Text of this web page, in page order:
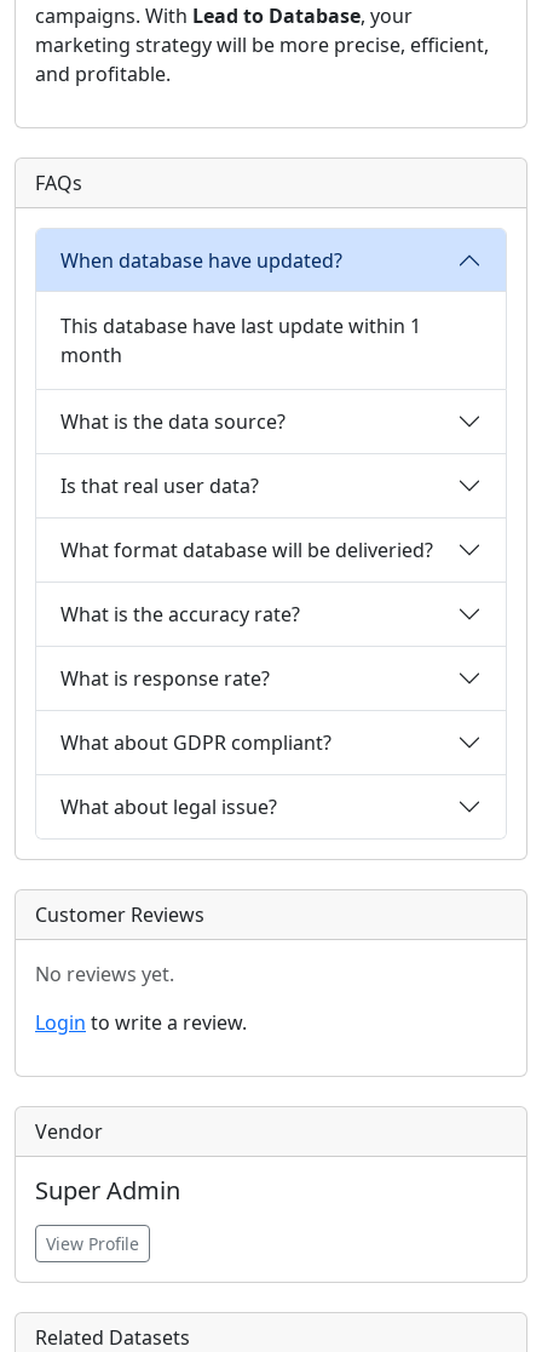
campaigns. With Lead to Database, your
marketing strategy will be more precise, efficient,
and profitable.
FAQs
When database have updated?
This database have last update within 1
month
What is the data source?
Is that real user data?
What format database will be deliveried?
What is the accuracy rate?
What is response rate?
What about GDPR compliant?
What about legal issue?
Customer Reviews
No reviews yet.
Login to write a review.
Vendor
Super Admin
View Profile
Related Datasets